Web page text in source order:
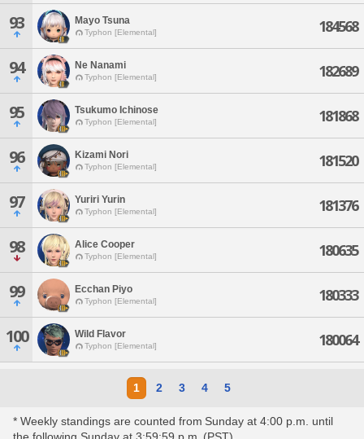
93 Mayo Tsuna
Typhon [Elemental] 184568
94 Ne Nanami
Typhon [Elemental] 182689
95 Tsukumo Ichinose
Typhon [Elemental] 181868
96 Kizami Nori
Typhon [Elemental] 181520
97 Yuriri Yurin
Typhon [Elemental] 181376
98 Alice Cooper
Typhon [Elemental] 180635
99 Ecchan Piyo
Typhon [Elemental] 180333
100 Wild Flavor
Typhon [Elemental] 180064
1 2 3 4 5
* Weekly standings are counted from Sunday at 4:00 p.m. until